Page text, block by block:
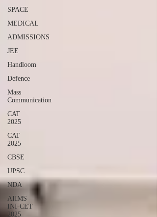
SPACE
MEDICAL
ADMISSIONS
JEE
Handloom
Defence
Mass
Communication
CAT
2025
CAT
2025
CBSE
UPSC
NDA
AIIMS
INI-CET
2025